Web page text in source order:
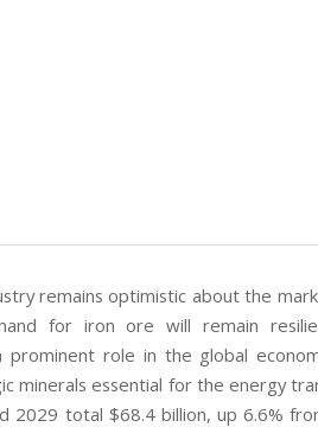
remains optimistic about the
for iron ore will remain
prominent role in the global
minerals essential for the energy
2029 total $68.4 billion, up 6.6%